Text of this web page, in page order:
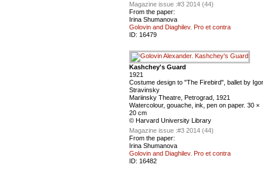
Magazine issue :#3 2014 (44)
From the paper:
Irina Shumanova
Golovin and Diaghilev. Pro et contra
ID: 16479
Kashchey's Guard
1921
Costume design to "The Firebird", ballet by Igor
Stravinsky
Mariinsky Theatre, Petrograd, 1921
Watercolour, gouache, ink, pen on paper. 30 ×
20 cm
© Harvard University Library
Magazine issue :#3 2014 (44)
From the paper:
Irina Shumanova
Golovin and Diaghilev. Pro et contra
ID: 16482